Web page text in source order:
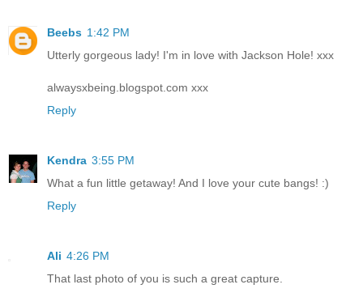
Beebs 1:42 PM
Utterly gorgeous lady! I'm in love with Jackson Hole! xxx
alwaysxbeing.blogspot.com xxx
Reply
Kendra 3:55 PM
What a fun little getaway! And I love your cute bangs! :)
Reply
Ali 4:26 PM
That last photo of you is such a great capture.